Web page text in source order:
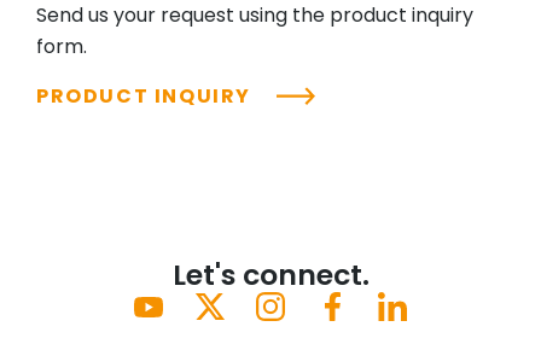
Send us your request using the product inquiry
form.
PRODUCT INQUIRY
Let's connect.